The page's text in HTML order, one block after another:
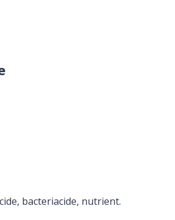
bacteriacide, nutrient.